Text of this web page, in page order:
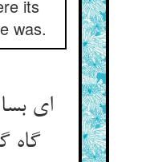
its
was.
ای
گاه